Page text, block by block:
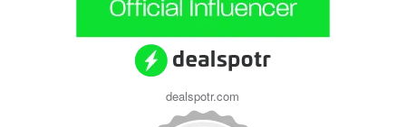
dealspotr.com